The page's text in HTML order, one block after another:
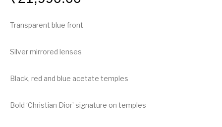
Transparent blue front
Silver mirrored lenses
Black, red and blue acetate temples
Bold ‘Christian Dior’ signature on temples